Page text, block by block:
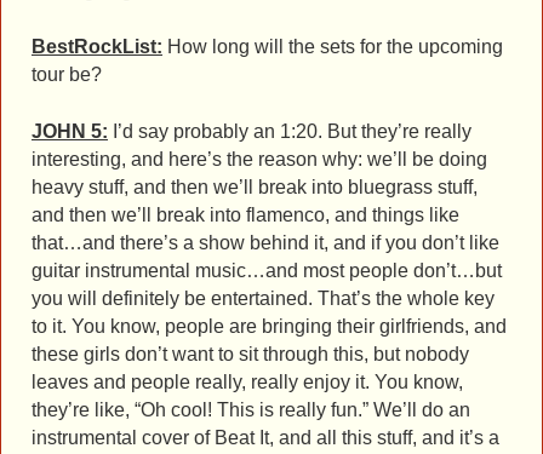
BestRockList: How long will the sets for the upcoming
tour be?
JOHN 5: I’d say probably an 1:20. But they’re really
interesting, and here’s the reason why: we’ll be doing
heavy stuff, and then we’ll break into bluegrass stuff,
and then we’ll break into flamenco, and things like
that…and there’s a show behind it, and if you don’t like
guitar instrumental music…and most people don’t…but
you will definitely be entertained. That’s the whole key
to it. You know, people are bringing their girlfriends, and
these girls don’t want to sit through this, but nobody
leaves and people really, really enjoy it. You know,
they’re like, “Oh cool! This is really fun.” We’ll do an
instrumental cover of Beat It, and all this stuff, and it’s a